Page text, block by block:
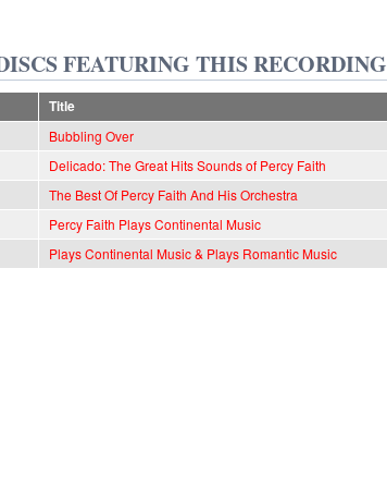
FEATURING THIS RECORDING
Title
Bubbling Over
Delicado: The Great Hits Sounds of Percy Faith
The Best Of Percy Faith And His Orchestra
Percy Faith Plays Continental Music
Plays Continental Music & Plays Romantic Music